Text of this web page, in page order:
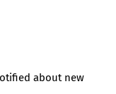
about new